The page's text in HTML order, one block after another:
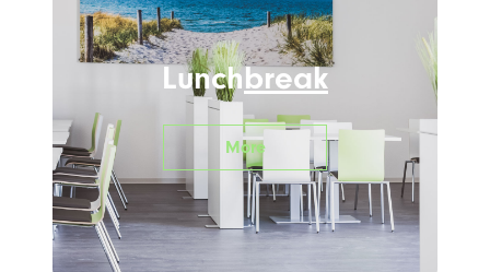
Lunchbreak
More